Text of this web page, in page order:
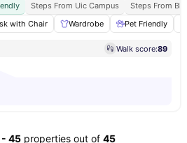
Steps From Uic Campus
Steps From
with Chair Wardrobe Pet Friendly
Walk score:89
45 properties out of 45